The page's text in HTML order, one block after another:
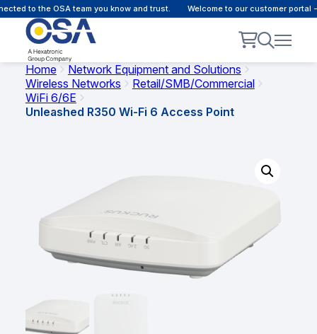
to the OSA team you know and trust. Welcome to our customer portal -
Home
Network Equipment and Solutions
Wireless Networks
Retail/SMB/Commercial
WiFi 6/6E
Unleashed R350 Wi-Fi 6 Access Point